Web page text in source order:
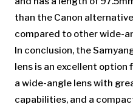
than the Canon
compared to other wide-
In conclusion, the
lens is an excellent
a wide-angle lens with
capabilities, and a